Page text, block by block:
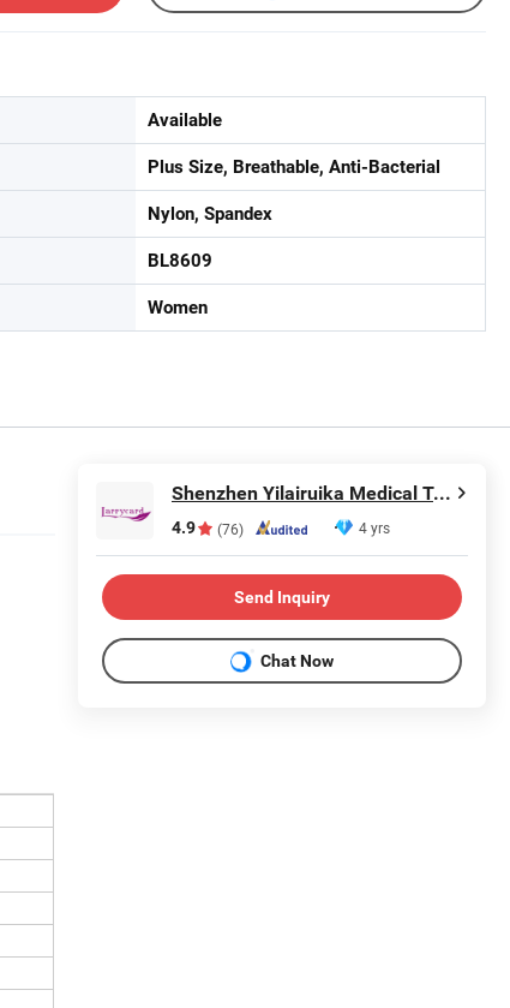
Available
Plus Size, Breathable, Anti-Bacterial
Nylon, Spandex
BL8609
Women
Shenzhen Yilairuika Medical Technology Co., Ltd.
4.9 (76) 4 yrs
Send Inquiry
Chat Now